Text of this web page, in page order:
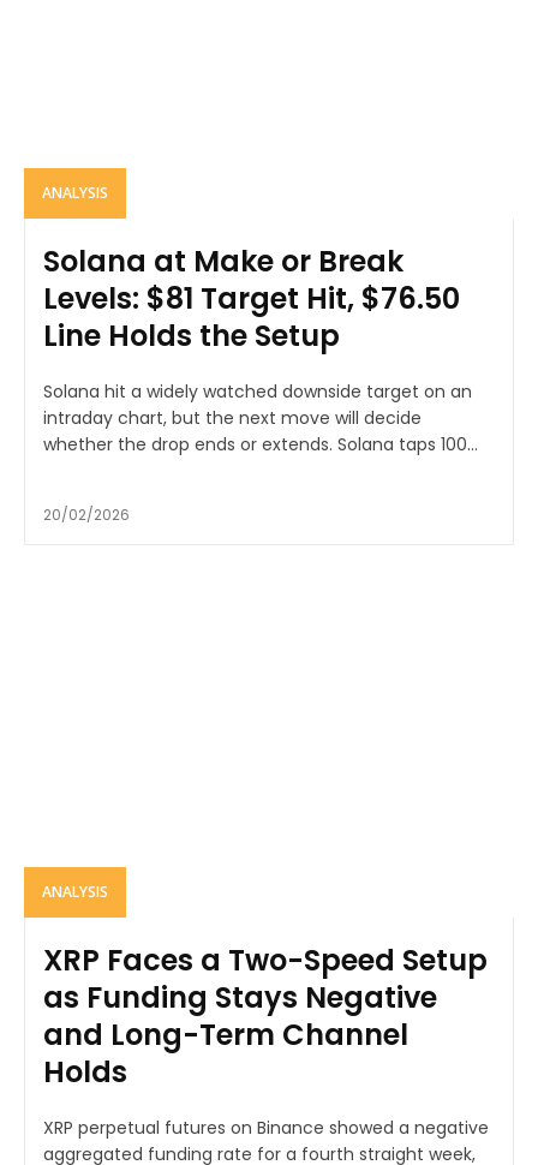
ANALYSIS
Solana at Make or Break
Levels: $81 Target Hit, $76.50
Line Holds the Setup
Solana hit a widely watched downside target on an
intraday chart, but the next move will decide
whether the drop ends or extends. Solana taps 100...
20/02/2026
ANALYSIS
XRP Faces a Two-Speed Setup
as Funding Stays Negative
and Long-Term Channel
Holds
XRP perpetual futures on Binance showed a negative
aggregated funding rate for a fourth straight week,